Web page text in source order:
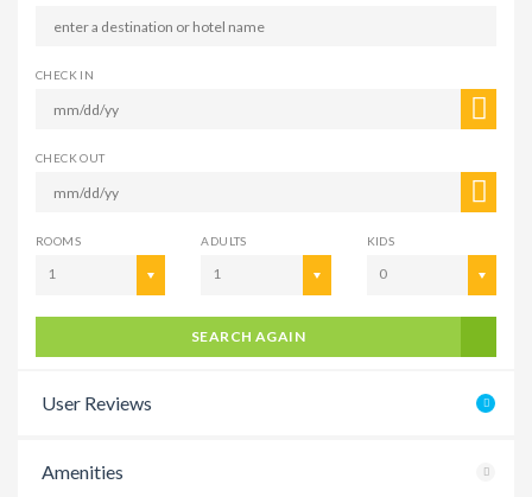
CHECK IN
CHECK OUT
ROOMS
1
ADULTS
1
KIDS
0
SEARCH AGAIN
User Reviews
Amenities